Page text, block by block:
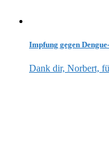
Impfung gegen
Dank dir, Norbert,